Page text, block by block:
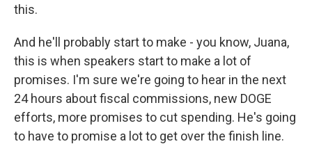
this.
And he'll probably start to make - you know, Juana,
this is when speakers start to make a lot of
promises. I'm sure we're going to hear in the next
24 hours about fiscal commissions, new DOGE
efforts, more promises to cut spending. He's going
to have to promise a lot to get over the finish line.